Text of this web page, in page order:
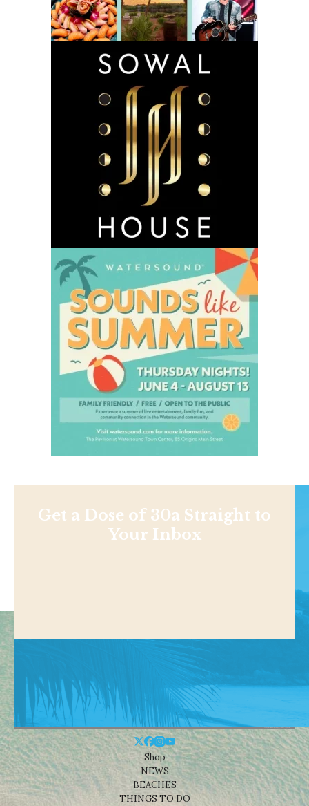
Get a Dose of 30a Straight to
Your Inbox
Shop
NEWS
BEACHES
THINGS TO DO